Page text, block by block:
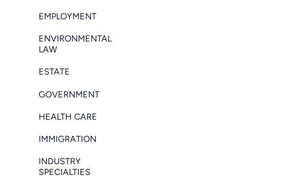
EMPLOYMENT
ENVIRONMENTAL
LAW
ESTATE
GOVERNMENT
HEALTH CARE
IMMIGRATION
INDUSTRY
SPECIALTIES